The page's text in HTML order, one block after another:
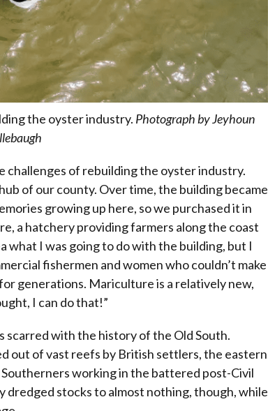
the oyster industry. Photograph by Jeyhoun
challenges of rebuilding the oyster industry.
of our county. Over time, the building became
growing up here, so we purchased it in
a hatchery providing farmers along the coast
what I was going to do with the building, but I
fishermen and women who couldn’t make
generations. Mariculture is a relatively new,
I can do that!”
scarred with the history of the Old South.
out of vast reefs by British settlers, the eastern
working in the battered post-Civil
dredged stocks to almost nothing, though, while